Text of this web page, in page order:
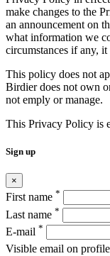
make changes to the
an announcement on
what information we
circumstances if any, it
This policy does not
Birdier does not own
not emply or manage.
This Privacy Policy is
Sign up
×
First name *
Last name *
E-mail *
Visible email on